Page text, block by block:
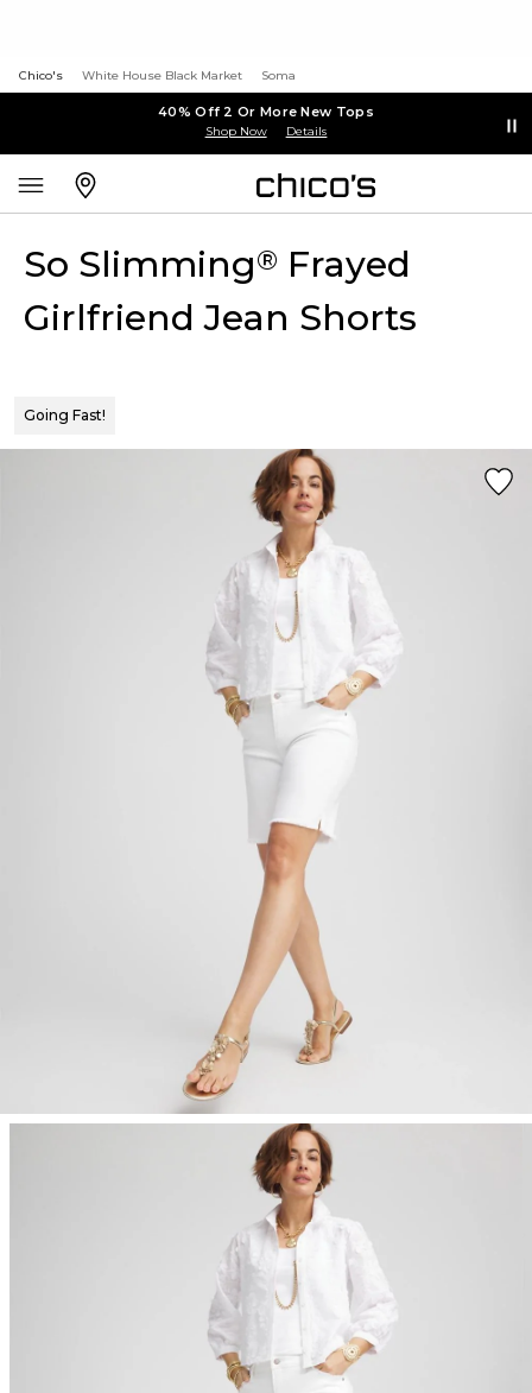
Chico's White House Black Market Soma
40% Off 2 Or More New Tops
Shop Now Details
So Slimming® Frayed
Girlfriend Jean Shorts
Going Fast!